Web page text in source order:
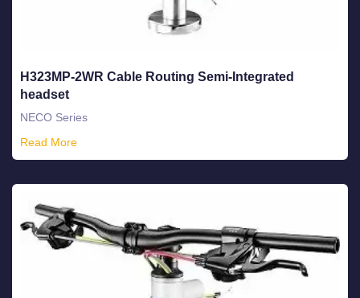
H323MP-2WR Cable Routing Semi-Integrated
headset
NECO Series
Read More